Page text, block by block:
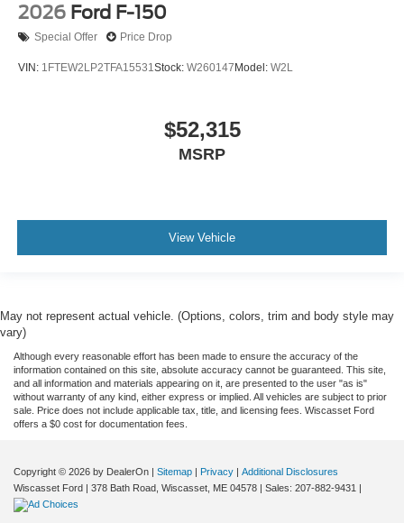
2026 Ford F-150
Special Offer Price Drop
VIN: 1FTEW2LP2TFA15531Stock: W260147 Model: W2L
$52,315
MSRP
View Vehicle
May not represent actual vehicle. (Options, colors, trim and body style may
vary)
Although every reasonable effort has been made to ensure the accuracy of the
information contained on this site, absolute accuracy cannot be guaranteed. This site,
and all information and materials appearing on it, are presented to the user "as is"
without warranty of any kind, either express or implied. All vehicles are subject to prior
sale. Price does not include applicable tax, title, and licensing fees. Wiscasset Ford
offers a $0 cost for documentation fees.
Copyright © 2026 by DealerOn | Sitemap | Privacy | Additional Disclosures
Wiscasset Ford | 378 Bath Road, Wiscasset, ME 04578 | Sales: 207-882-9431 |